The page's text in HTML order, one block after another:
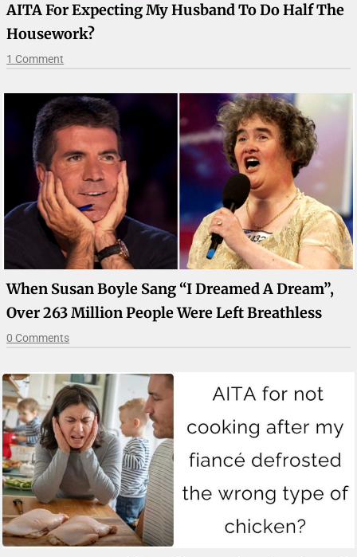
AITA For Expecting My Husband To Do Half The
Housework?
1 Comment
When Susan Boyle Sang “I Dreamed A Dream”,
Over 263 Million People Were Left Breathless
0 Comments